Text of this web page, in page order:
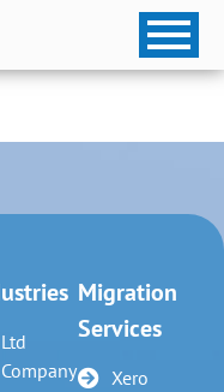
Ltd
Company
Migration
Services
Xero